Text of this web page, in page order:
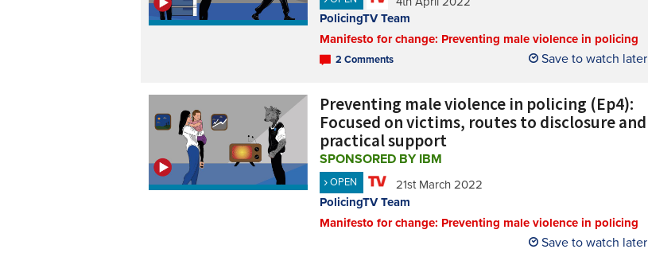
PolicingTV Team
Manifesto for change: Preventing male violence in policing
2 Comments Save to watch later
Preventing male violence in policing (Ep4):
Focused on victims, routes to disclosure and
practical support
SPONSORED BY IBM
OPEN
21st March 2022
PolicingTV Team
Manifesto for change: Preventing male violence in policing
Save to watch later